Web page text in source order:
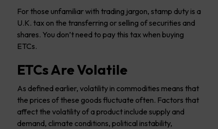
For those unfamiliar with trading jargon, stamp duty is a
U.K. tax on the transferring or selling of securities and
shares. You don’t need to pay this tax when buying
ETCs.
ETCs Are Volatile
As defined earlier, volatility in commodities means that
the prices of these goods fluctuate often. Factors that
affect the volatility of a product include supply and
demand, climate conditions, political instability,